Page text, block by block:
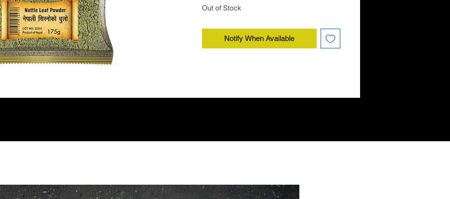
Out of Stock
Notify When Available